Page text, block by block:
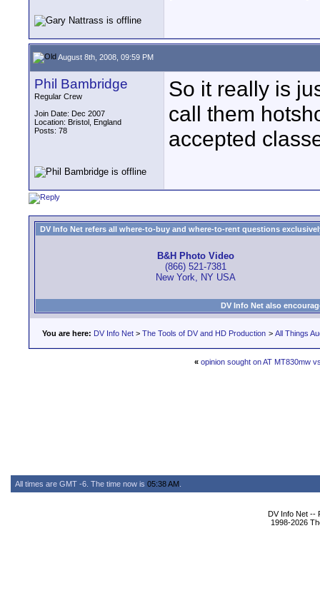
August 8th, 2008, 09:59 PM
Phil Bambridge
Regular Crew
Join Date: Dec 2007
Location: Bristol, England
Posts: 78
So it really is
call them
accepted
DV Info Net refers all where-to-buy and where-to-rent questions
B&H Photo Video
(866) 521-7381
New York, NY USA
DV Info Net also
You are here: DV Info Net > The Tools of DV and HD Production > All Things
« opinion sought on AT MT830mw
All times are GMT -6. The time now is 05:38 AM
DV Info Net --
1998-2026